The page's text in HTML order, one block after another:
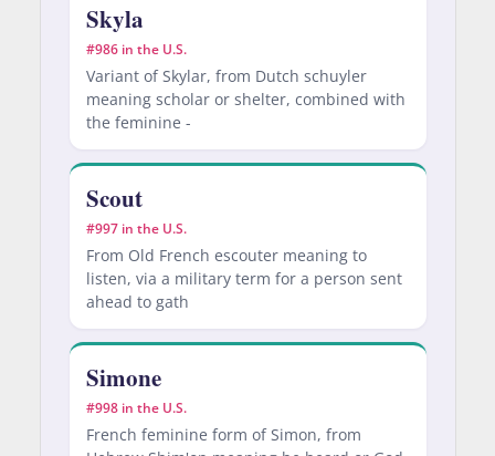
Skyla
#986 in the U.S.
Variant of Skylar, from Dutch schuyler
meaning scholar or shelter, combined with
the feminine -
Scout
#997 in the U.S.
From Old French escouter meaning to
listen, via a military term for a person sent
ahead to gath
Simone
#998 in the U.S.
French feminine form of Simon, from